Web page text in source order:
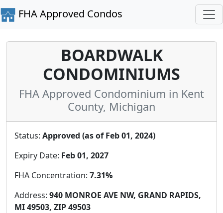
FHA Approved Condos
BOARDWALK
CONDOMINIUMS
FHA Approved Condominium in Kent
County, Michigan
Status: Approved (as of Feb 01, 2024)
Expiry Date: Feb 01, 2027
FHA Concentration: 7.31%
Address: 940 MONROE AVE NW, GRAND RAPIDS,
MI 49503, ZIP 49503